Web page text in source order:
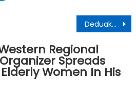
Deduako -Apemso Residents Receive Gift Items From Assembly Member
Regional
Spreads
Women In His